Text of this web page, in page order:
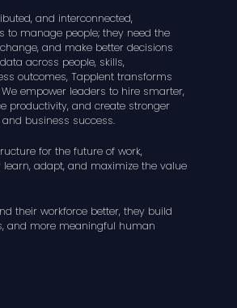
and interconnected,
manage people; they need the
and make better decisions
across people, skills,
outcomes, Tapplent transforms
empower leaders to hire smarter,
productivity, and create stronger
business success.
for the future of work,
adapt, and maximize the value
their workforce better, they build
and more meaningful human